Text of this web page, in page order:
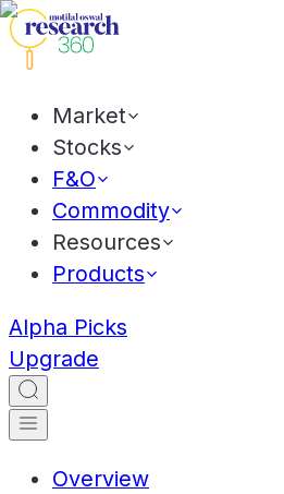
Market
Stocks
F&O
Commodity
Resources
Products
Alpha Picks
Upgrade
Overview